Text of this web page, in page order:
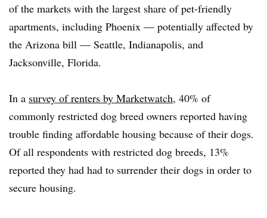
of the markets with the largest share of pet-friendly
apartments, including Phoenix — potentially affected by
the Arizona bill — Seattle, Indianapolis, and
Jacksonville, Florida.
In a survey of renters by Marketwatch, 40% of
commonly restricted dog breed owners reported having
trouble finding affordable housing because of their dogs.
Of all respondents with restricted dog breeds, 13%
reported they had had to surrender their dogs in order to
secure housing.